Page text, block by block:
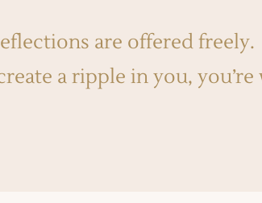
are offered freely.
a ripple in you,